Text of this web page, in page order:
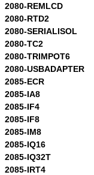
2080-REMLCD
2080-RTD2
2080-SERIALISOL
2080-TC2
2080-TRIMPOT6
2080-USBADAPTER
2085-ECR
2085-IA8
2085-IF4
2085-IF8
2085-IM8
2085-IQ16
2085-IQ32T
2085-IRT4